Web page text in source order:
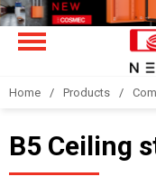
Home Products
B5 Ceiling